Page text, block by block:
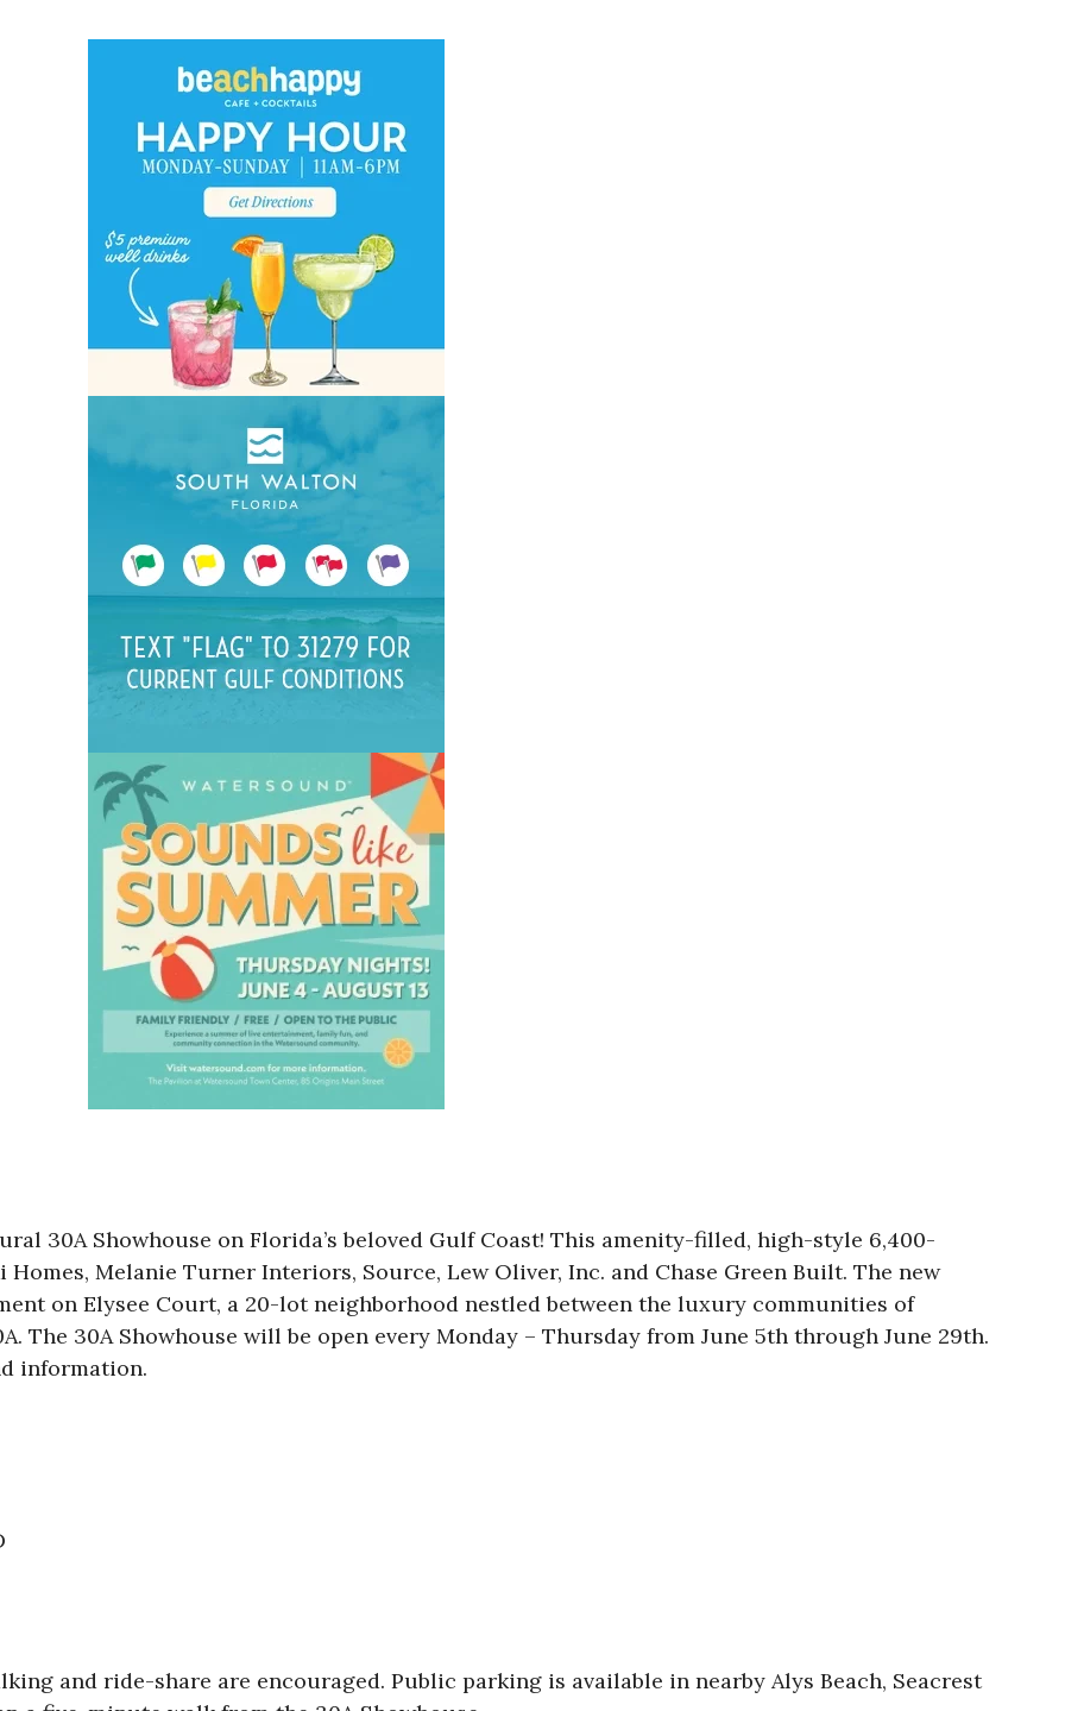
30A Showhouse on Florida’s beloved Gulf Coast! This amenity-filled, high-style 6,400-
Melanie Turner Interiors, Source, Lew Oliver, Inc. and Chase Green Built. The new
on Elysee Court, a 20-lot neighborhood nestled between the luxury communities of
The 30A Showhouse will be open every Monday – Thursday from June 5th through June 29th.
information.
and ride-share are encouraged. Public parking is available in nearby Alys Beach, Seacrest